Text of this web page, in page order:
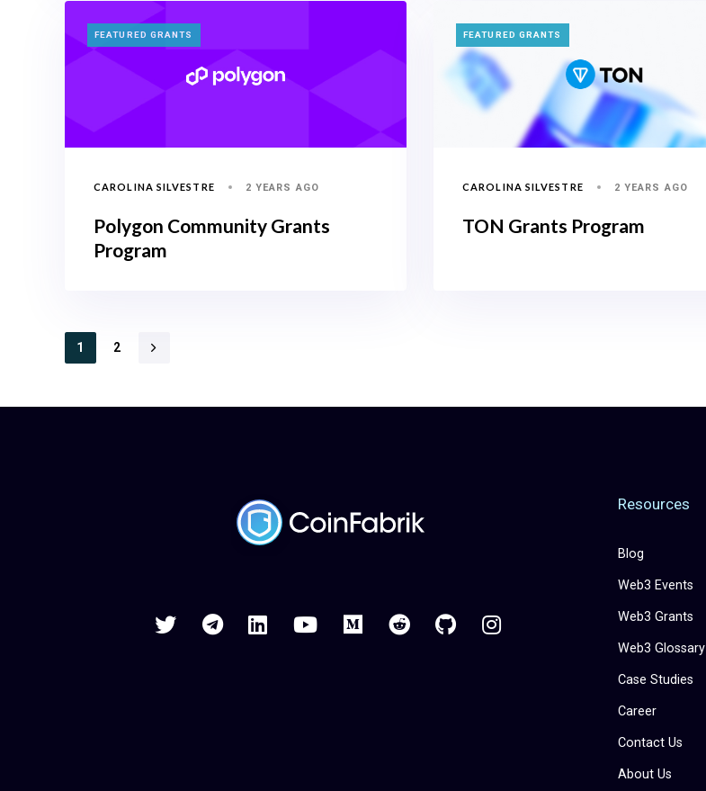
TAGS
FEATURED GRANTS
CAROLINA SILVESTRE 2 YEARS AGO
Polygon Community Grants
Program
TAGS
FEATURED GRANTS
CAROLINA SILVESTRE 2 YEARS AGO
TON Grants Program
1 2
Resources
Blog
Web3 Events
Web3 Grants
Web3 Glossary
Case Studies
Career
Contact Us
About Us